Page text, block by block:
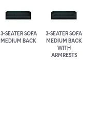
3-SEATER SOFA
MEDIUM BACK
3-SEATER SOFA
MEDIUM BACK
WITH
ARMRESTS